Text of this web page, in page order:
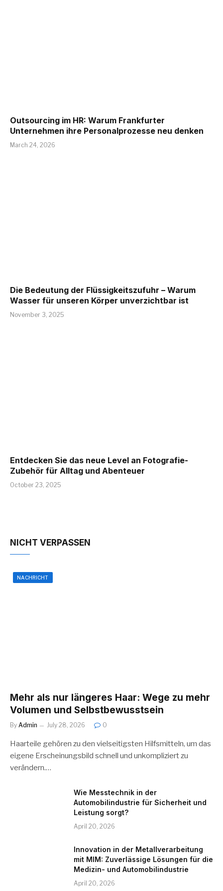
Outsourcing im HR: Warum Frankfurter
Unternehmen ihre Personalprozesse neu denken
March 24, 2026
Die Bedeutung der Flüssigkeitszufuhr – Warum
Wasser für unseren Körper unverzichtbar ist
November 3, 2025
Entdecken Sie das neue Level an Fotografie-
Zubehör für Alltag und Abenteuer
October 23, 2025
NICHT VERPASSEN
NACHRICHT
Mehr als nur längeres Haar: Wege zu mehr
Volumen und Selbstbewusstsein
By Admin July 28, 2026 0
Haarteile gehören zu den vielseitigsten Hilfsmitteln, um das
eigene Erscheinungsbild schnell und unkompliziert zu
verändern.…
Wie Messtechnik in der
Automobilindustrie für Sicherheit und
Leistung sorgt?
April 20, 2026
Innovation in der Metallverarbeitung
mit MIM: Zuverlässige Lösungen für die
Medizin- und Automobilindustrie
April 20, 2026